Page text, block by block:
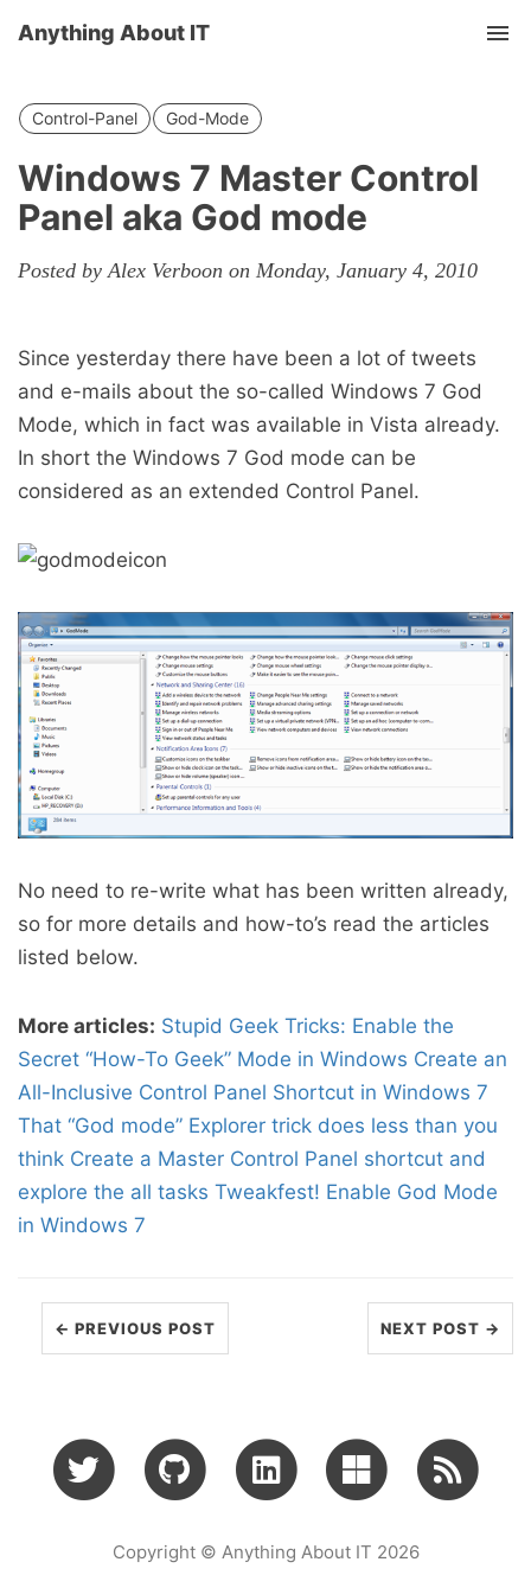
Anything About IT
Control-Panel God-Mode
Windows 7 Master Control
Panel aka God mode
Posted by Alex Verboon on Monday, January 4, 2010
Since yesterday there have been a lot of tweets
and e-mails about the so-called Windows 7 God
Mode, which in fact was available in Vista already.
In short the Windows 7 God mode can be
considered as an extended Control Panel.
No need to re-write what has been written already,
so for more details and how-to’s read the articles
listed below.
More articles: Stupid Geek Tricks: Enable the
Secret “How-To Geek” Mode in Windows Create an
All-Inclusive Control Panel Shortcut in Windows 7
That “God mode” Explorer trick does less than you
think Create a Master Control Panel shortcut and
explore the all tasks Tweakfest! Enable God Mode
in Windows 7
← PREVIOUS POST NEXT POST →
Copyright © Anything About IT 2026